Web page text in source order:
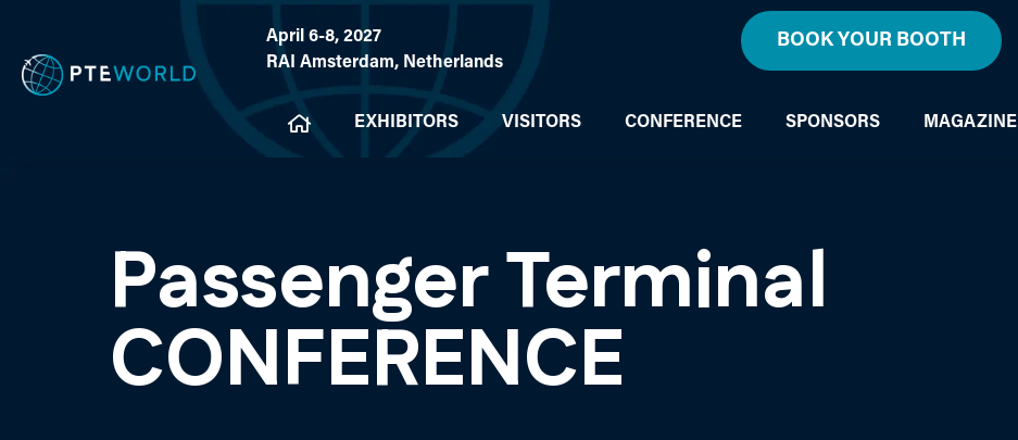
April 6-8, 2027
RAI Amsterdam, Netherlands
BOOK YOUR BOOTH
EXHIBITORS VISITORS CONFERENCE SPONSORS MAGAZINE
Passenger Terminal
CONFERENCE